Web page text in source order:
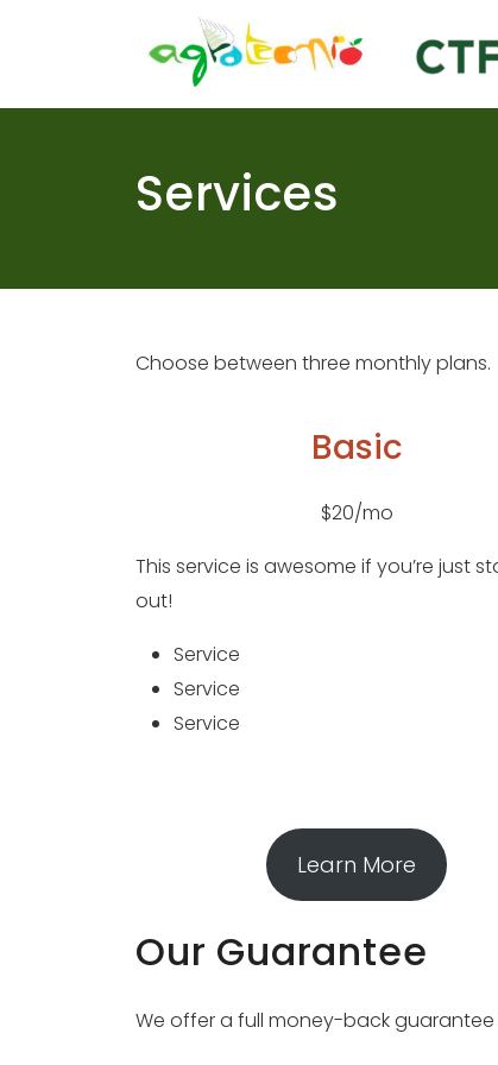
Services
Choose between three monthly plans.
Basic
$20/mo
This service is awesome if you’re just
out!
Service
Service
Service
Learn More
Our Guarantee
We offer a full money-back